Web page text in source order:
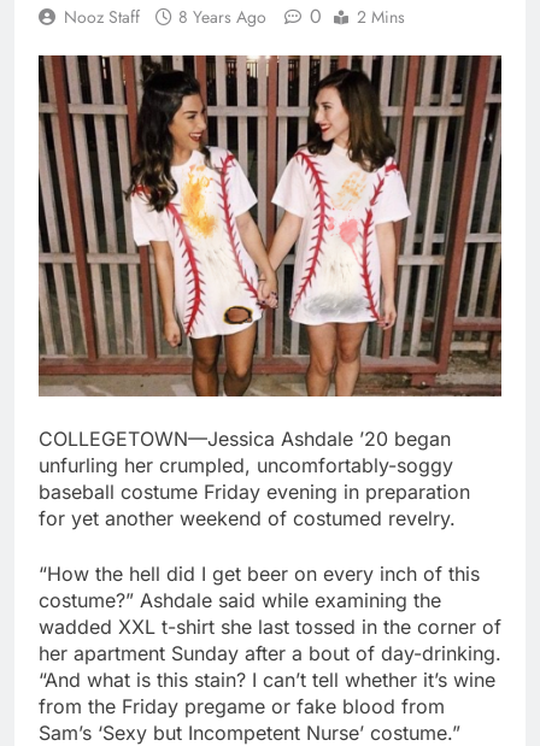
Nooz Staff 8 Years Ago 0 2 Mins
COLLEGETOWN—Jessica Ashdale ’20 began
unfurling her crumpled, uncomfortably-soggy
baseball costume Friday evening in preparation
for yet another weekend of costumed revelry.
“How the hell did I get beer on every inch of this
costume?” Ashdale said while examining the
wadded XXL t-shirt she last tossed in the corner of
her apartment Sunday after a bout of day-drinking.
“And what is this stain? I can’t tell whether it’s wine
from the Friday pregame or fake blood from
Sam’s ‘Sexy but Incompetent Nurse’ costume.”